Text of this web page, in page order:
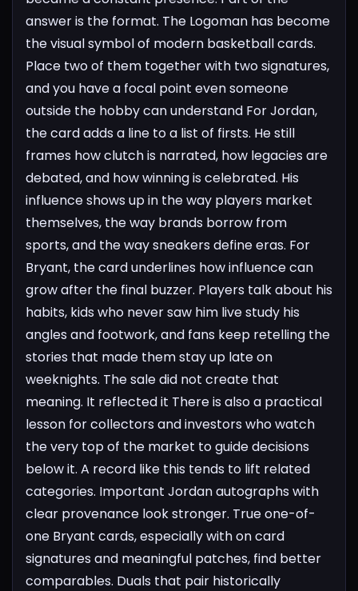
answer is the format. The Logoman has become
the visual symbol of modern basketball cards.
Place two of them together with two signatures,
and you have a focal point even someone
outside the hobby can understand For Jordan,
the card adds a line to a list of firsts. He still
frames how clutch is narrated, how legacies are
debated, and how winning is celebrated. His
influence shows up in the way players market
themselves, the way brands borrow from
sports, and the way sneakers define eras. For
Bryant, the card underlines how influence can
grow after the final buzzer. Players talk about his
habits, kids who never saw him live study his
angles and footwork, and fans keep retelling the
stories that made them stay up late on
weeknights. The sale did not create that
meaning. It reflected it There is also a practical
lesson for collectors and investors who watch
the very top of the market to guide decisions
below it. A record like this tends to lift related
categories. Important Jordan autographs with
clear provenance look stronger. True one-of-
one Bryant cards, especially with on card
signatures and meaningful patches, find better
comparables. Duals that pair historically